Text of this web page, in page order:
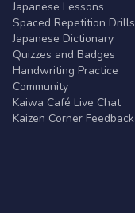
Japanese Lessons
Spaced Repetition Drills
Japanese Dictionary
Quizzes and Badges
Handwriting Practice
Community
Kaiwa Café Live Chat
Kaizen Corner Feedback